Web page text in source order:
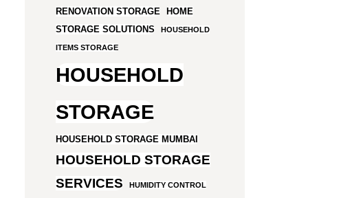
RENOVATION STORAGE
HOME
STORAGE SOLUTIONS
HOUSEHOLD
ITEMS STORAGE
HOUSEHOLD
STORAGE
HOUSEHOLD STORAGE MUMBAI
HOUSEHOLD STORAGE
SERVICES
HUMIDITY CONTROL